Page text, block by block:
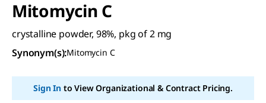
Mitomycin C
crystalline powder, 98%, pkg of 2 mg
Synonym(s):Mitomycin C
Sign Into View Organizational & Contract Pricing.